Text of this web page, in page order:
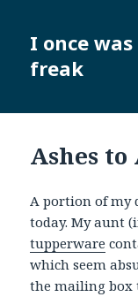
I once
freak
Ashes to
A portion of my
today. My aunt
tupperware
which seem
the mailing box